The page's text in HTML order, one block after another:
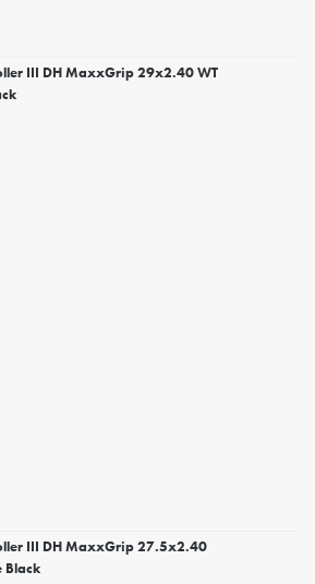
III DH MaxxGrip 29x2.40 WT
III DH MaxxGrip 27.5x2.40
Black